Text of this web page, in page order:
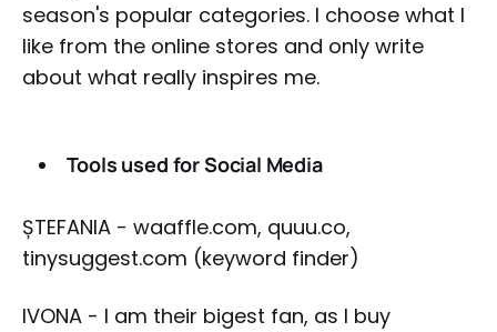
season's popular categories. I choose what I
like from the online stores and only write
about what really inspires me.
Tools used for Social Media
ȘTEFANIA - waaffle.com, quuu.co,
tinysuggest.com (keyword finder)
IVONA - I am their bigest fan, as I buy